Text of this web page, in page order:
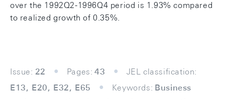
over the 1992Q2-1996Q4 period is 1.93% compared
to realized growth of 0.35%.
Issue: 22 Pages: 43
JEL classification:
E13, E20, E32, E65
Keywords: Business